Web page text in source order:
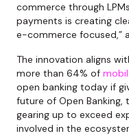
commerce through
payments is creating
e-commerce focused,”
The innovation aligns
more than 64% of
open banking today if
future of Open
gearing up to exceed
involved in the